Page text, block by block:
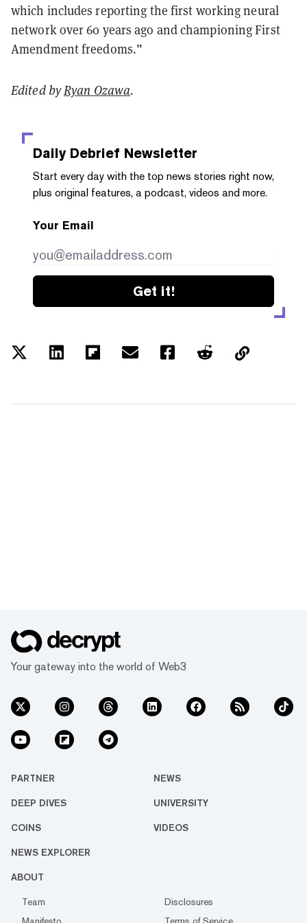
which includes reporting the first working neural
network over 60 years ago and championing First
Amendment freedoms.”
Edited byRyan Ozawa.
Daily Debrief Newsletter
Start every day with the top news stories right now,
plus original features, a podcast, videos and more.
Your Email
Get it!
Your gateway into the world of Web3
PARTNER NEWS
DEEP DIVES UNIVERSITY
COINS VIDEOS
NEWS EXPLORER
ABOUT
Team
Disclosures